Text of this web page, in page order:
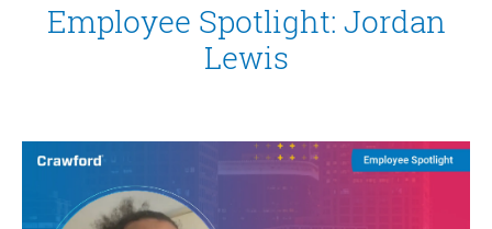
Employee Spotlight: Jordan
Lewis